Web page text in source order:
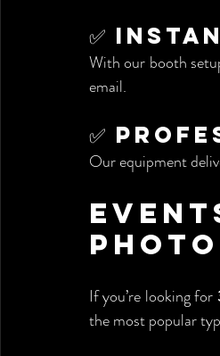
✅
With our booth
email.
✅
Our equipment
If you’re looking for
the most popular